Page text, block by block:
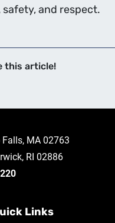
and respect.
this article!
MA 02763
RI 02886
Links